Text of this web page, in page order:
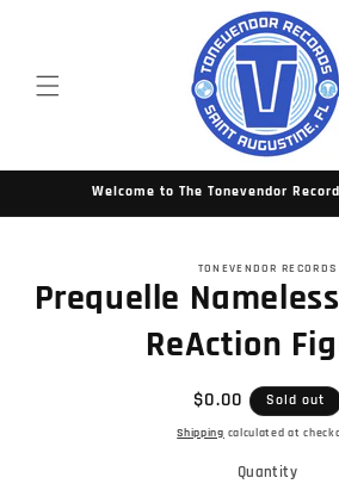
Welcome to The Tonevendor
information
TONEVENDOR RECORDS
Prequelle
ReAction
Regular
price
$0.00 Sold out
Shipping calculated at
Quantity